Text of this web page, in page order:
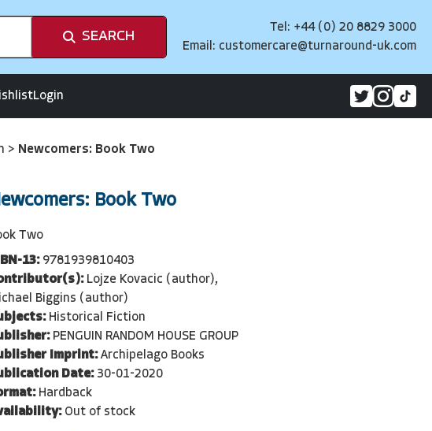
SEARCH
Tel: +44 (0) 20 8829 3000
Email: customercare@turnaround-uk.com
Login
> Newcomers: Book Two
Book Two
Two
13: 9781939810403
Lojze Kovacic (author),
Biggins (author)
Historical Fiction
PENGUIN RANDOM HOUSE GROUP
Imprint: Archipelago Books
Date: 30-01-2020
Hardback
Out of stock